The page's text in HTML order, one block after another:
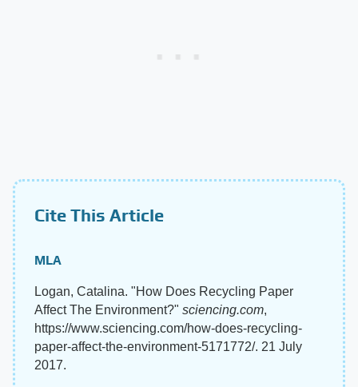
Cite This Article
MLA
Logan, Catalina. "How Does Recycling Paper
Affect The Environment?" sciencing.com,
https://www.sciencing.com/how-does-recycling-
paper-affect-the-environment-5171772/. 21 July
2017.